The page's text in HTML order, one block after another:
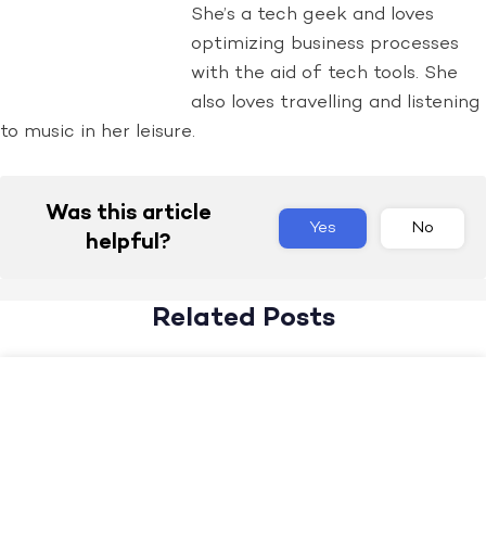
She’s a tech geek and loves
optimizing business processes
with the aid of tech tools. She
also loves travelling and listening
to music in her leisure.
Was this article
helpful?
Yes No
Related Posts